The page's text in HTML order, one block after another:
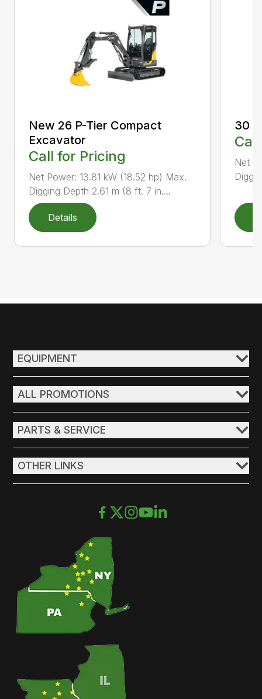
New 26 P-Tier Compact
Excavator
Call for Pricing
Net Power: 13.81 kW (18.52 hp) Max.
Digging Depth 2.61 m (8 ft. 7 in....
Details
30
Net
EQUIPMENT
ALL PROMOTIONS
PARTS & SERVICE
OTHER LINKS